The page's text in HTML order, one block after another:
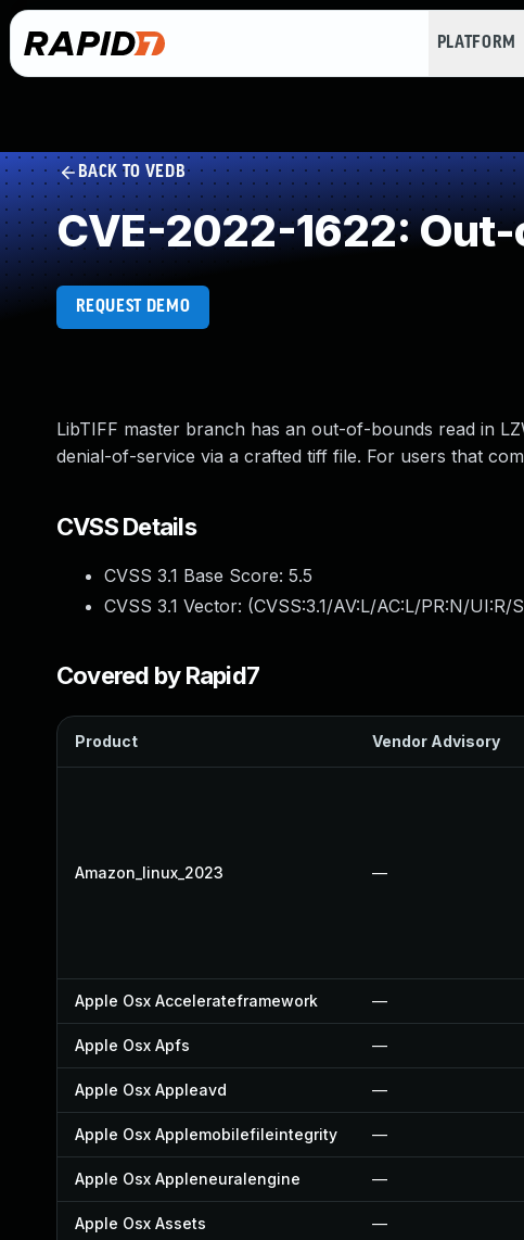
PLATFORM
BACK TO VEDB
CVE-2022-1622:
REQUEST DEMO
LibTIFF master branch has an out-of-bounds read in
denial-of-service via a crafted tiff file. For users that
CVSS Details
CVSS 3.1 Base Score: 5.5
CVSS 3.1 Vector: (CVSS:3.1/AV:L/AC:L/PR:N/UI:R/
Covered by Rapid7
Product Vendor Advisory
Amazon_linux_2023 —
Apple Osx Accelerateframework —
Apple Osx Apfs —
Apple Osx Appleavd —
Apple Osx Applemobilefileintegrity —
Apple Osx Appleneuralengine —
Apple Osx Assets —